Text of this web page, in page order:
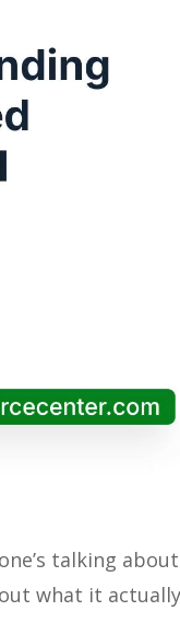
talking
what it